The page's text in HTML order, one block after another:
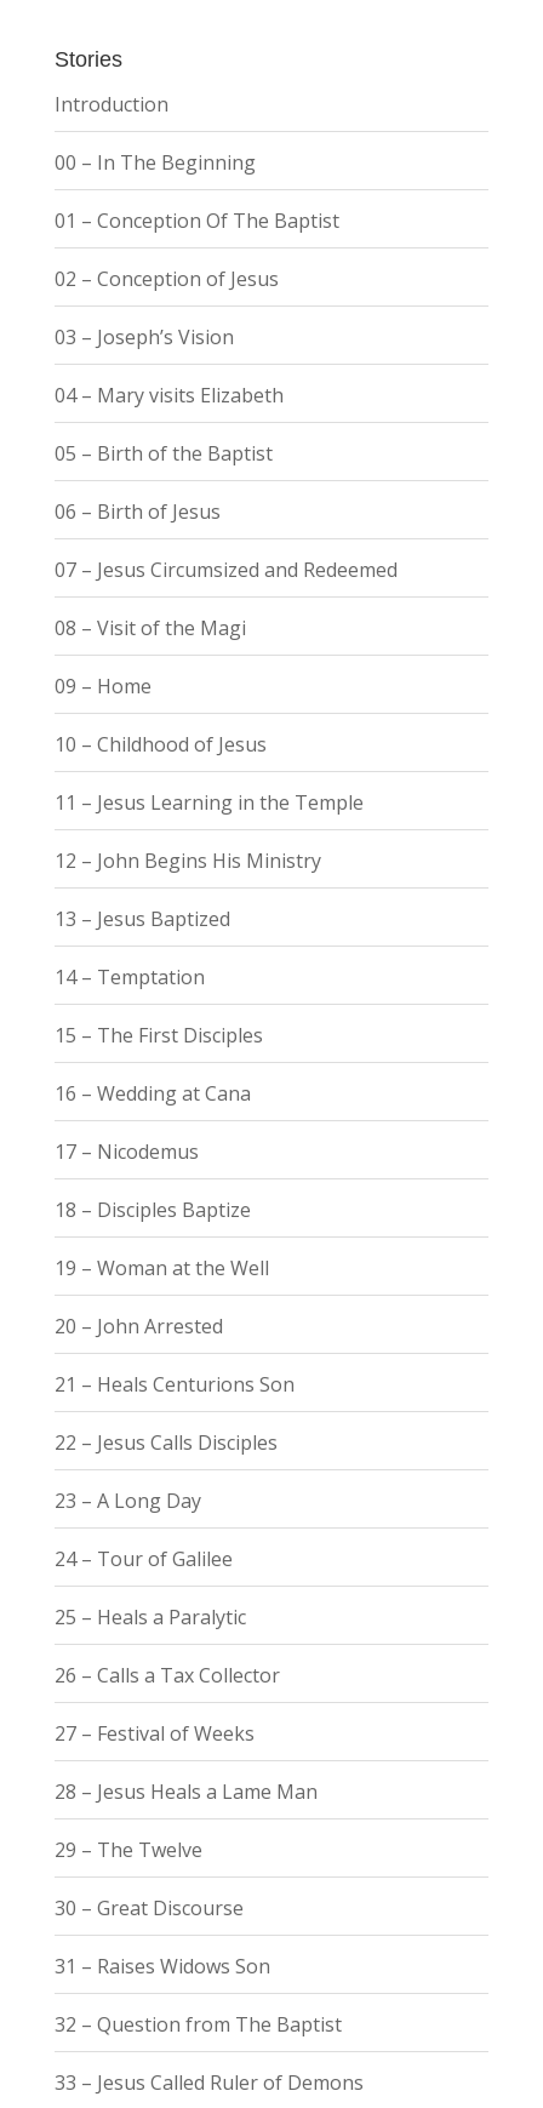
Stories
Introduction
00 – In The Beginning
01 – Conception Of The Baptist
02 – Conception of Jesus
03 – Joseph’s Vision
04 – Mary visits Elizabeth
05 – Birth of the Baptist
06 – Birth of Jesus
07 – Jesus Circumsized and Redeemed
08 – Visit of the Magi
09 – Home
10 – Childhood of Jesus
11 – Jesus Learning in the Temple
12 – John Begins His Ministry
13 – Jesus Baptized
14 – Temptation
15 – The First Disciples
16 – Wedding at Cana
17 – Nicodemus
18 – Disciples Baptize
19 – Woman at the Well
20 – John Arrested
21 – Heals Centurions Son
22 – Jesus Calls Disciples
23 – A Long Day
24 – Tour of Galilee
25 – Heals a Paralytic
26 – Calls a Tax Collector
27 – Festival of Weeks
28 – Jesus Heals a Lame Man
29 – The Twelve
30 – Great Discourse
31 – Raises Widows Son
32 – Question from The Baptist
33 – Jesus Called Ruler of Demons